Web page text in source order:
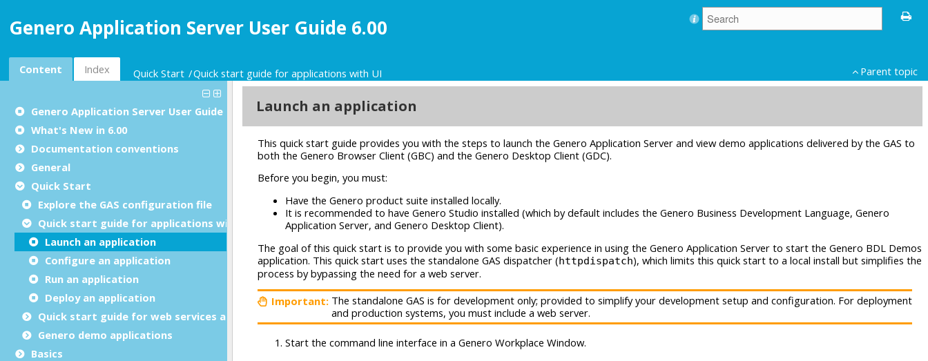
Genero Application Server User Guide 6.00
Content Index Quick Start Quick start guide for applications with UI Parent topic
Genero Application Server User Guide
What's New in 6.00
Documentation conventions
General
Quick Start
Explore the GAS configuration file
Quick start guide for applications with UI
Launch an application
Configure an application
Run an application
Deploy an application
Quick start guide for web services applications
Genero demo applications
Basics